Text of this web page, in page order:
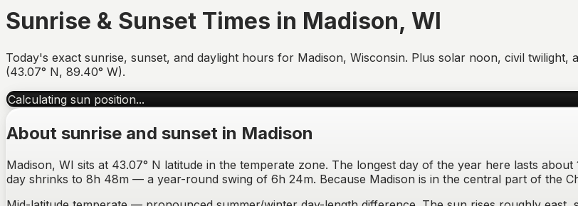
Sunrise & Sunset Times in Madison, WI
Today's exact sunrise, sunset, and daylight hours for Madison, Wisconsin. Plus solar noon, civil twilight,
(43.07° N, 89.40° W).
Calculating sun position...
About sunrise and sunset in Madison
Madison, WI sits at 43.07° N latitude in the temperate zone. The longest day of the year here lasts
day shrinks to 8h 48m — a year-round swing of 6h 24m. Because Madison is in the central part of the